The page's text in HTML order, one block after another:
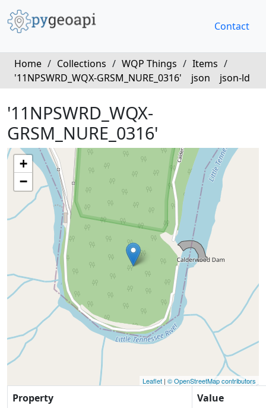
Contact
Home / Collections / WQP Things / Items /
'11NPSWRD_WQX-GRSM_NURE_0316'
json json-ld
'11NPSWRD_WQX-
GRSM_NURE_0316'
+
−
Leaflet | © OpenStreetMap contributors
Property
Value